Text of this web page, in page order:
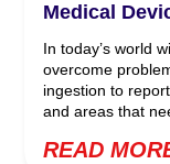
Medical
In today’s world
overcome
ingestion to
and areas that
READ